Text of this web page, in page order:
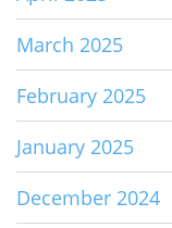
March 2025
February 2025
January 2025
December 2024